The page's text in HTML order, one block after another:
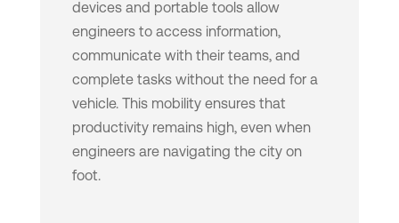
devices and portable tools allow
engineers to access information,
communicate with their teams, and
complete tasks without the need for a
vehicle. This mobility ensures that
productivity remains high, even when
engineers are navigating the city on
foot.